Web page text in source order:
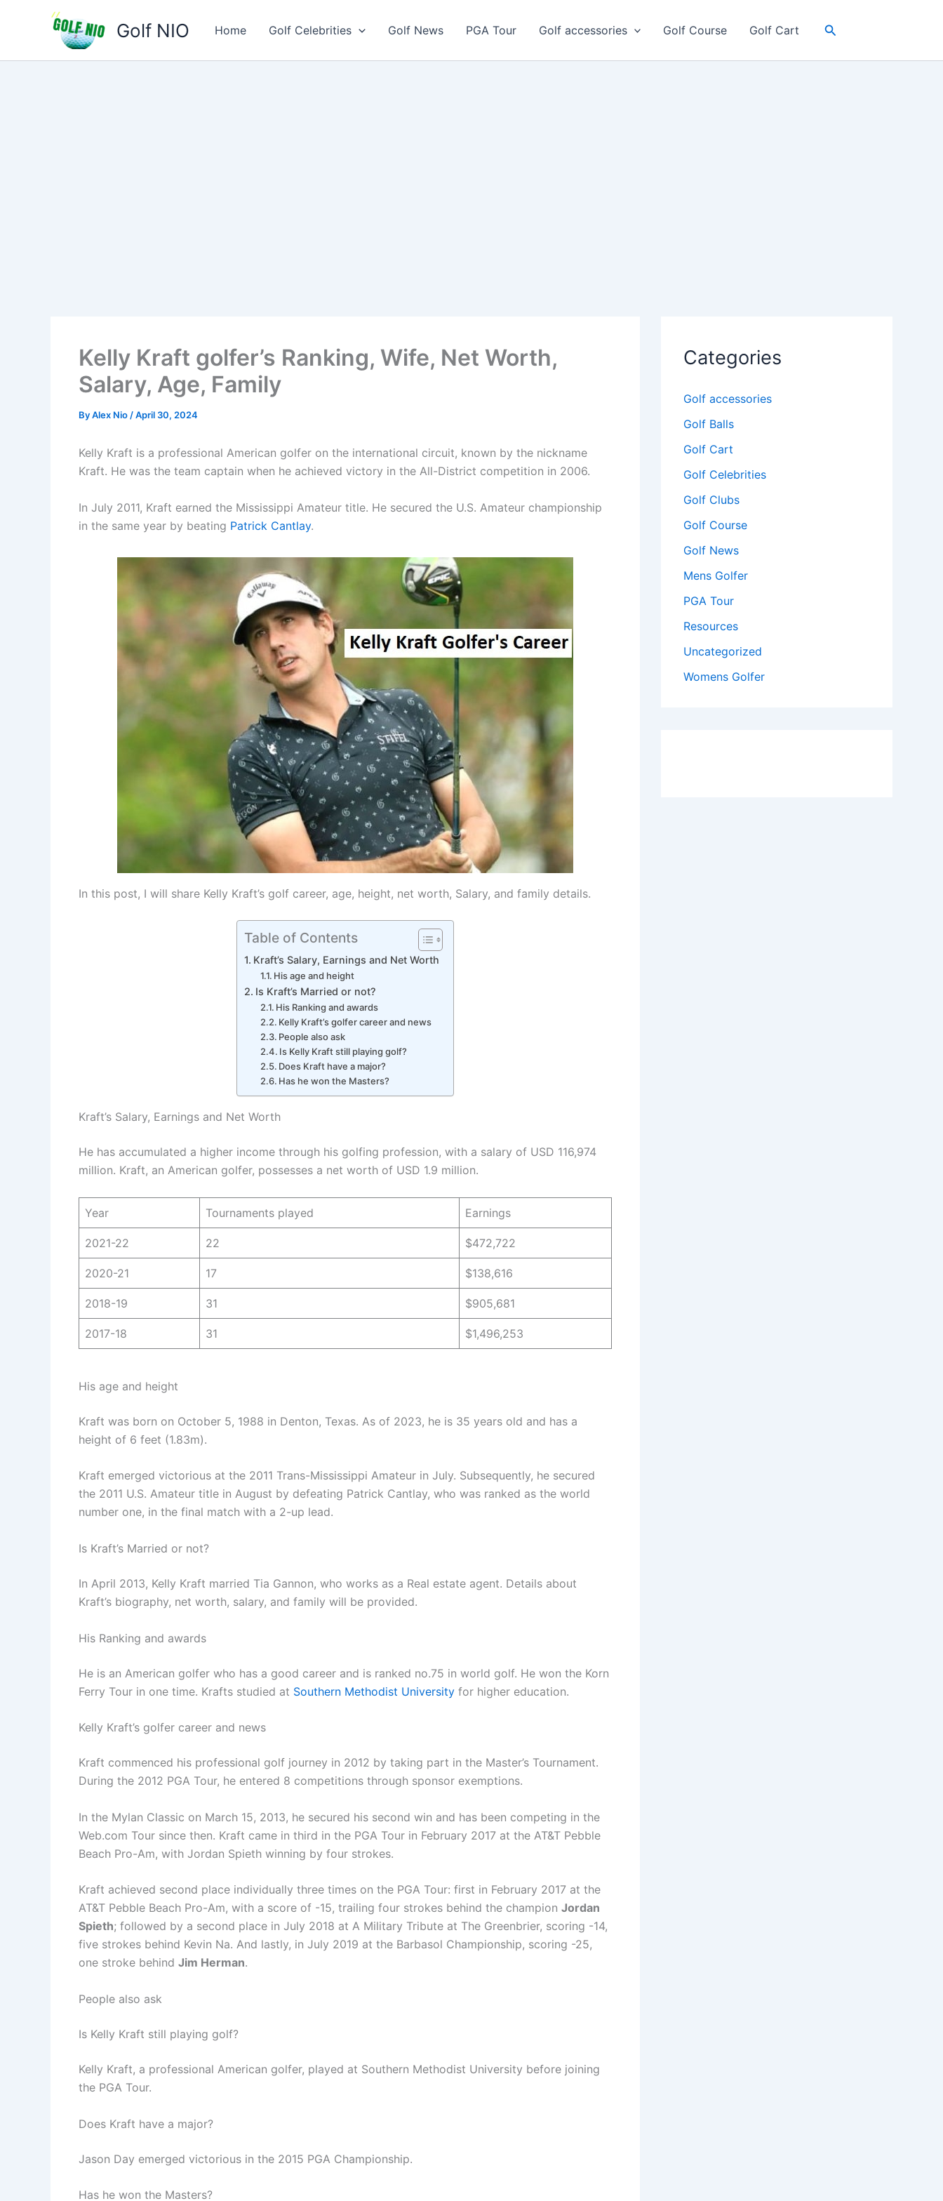
Golf NIO Home Golf Celebrities Golf News PGA Tour Golf accessories Golf Course Golf Cart Search
Kelly Kraft golfer’s Ranking, Wife, Net Worth,
Salary, Age, Family
ByAlex Nio /April 30, 2024
Kelly Kraft is a professional American golfer on the international circuit, known by the nickname
Kraft. He was the team captain when he achieved victory in the All-District competition in 2006.
In July 2011, Kraft earned the Mississippi Amateur title. He secured the U.S. Amateur championship
in the same year by beating Patrick Cantlay.
In this post, I will share Kelly Kraft’s golf career, age, height, net worth, Salary, and family details.
Table of Contents
Kraft’s Salary, Earnings and Net Worth
His age and height
Is Kraft’s Married or not?
His Ranking and awards
Kelly Kraft’s golfer career and news
People also ask
Is Kelly Kraft still playing golf?
Does Kraft have a major?
Has he won the Masters?
Kraft’s Salary, Earnings and Net Worth
He has accumulated a higher income through his golfing profession, with a salary of USD 116,974
million. Kraft, an American golfer, possesses a net worth of USD 1.9 million.
Year Tournaments played Earnings
2021-22 22 $472,722
2020-21 17 $138,616
2018-19 31 $905,681
2017-18 31 $1,496,253
His age and height
Kraft was born on October 5, 1988 in Denton, Texas. As of 2023, he is 35 years old and has a
height of 6 feet (1.83m).
Kraft emerged victorious at the 2011 Trans-Mississippi Amateur in July. Subsequently, he secured
the 2011 U.S. Amateur title in August by defeating Patrick Cantlay, who was ranked as the world
number one, in the final match with a 2-up lead.
Is Kraft’s Married or not?
In April 2013, Kelly Kraft married Tia Gannon, who works as a Real estate agent. Details about
Kraft’s biography, net worth, salary, and family will be provided.
His Ranking and awards
He is an American golfer who has a good career and is ranked no.75 in world golf. He won the Korn
Ferry Tour in one time. Krafts studied at Southern Methodist University for higher education.
Kelly Kraft’s golfer career and news
Kraft commenced his professional golf journey in 2012 by taking part in the Master’s Tournament.
During the 2012 PGA Tour, he entered 8 competitions through sponsor exemptions.
In the Mylan Classic on March 15, 2013, he secured his second win and has been competing in the
Web.com Tour since then. Kraft came in third in the PGA Tour in February 2017 at the AT&T Pebble
Beach Pro-Am, with Jordan Spieth winning by four strokes.
Kraft achieved second place individually three times on the PGA Tour: first in February 2017 at the
AT&T Pebble Beach Pro-Am, with a score of -15, trailing four strokes behind the champion Jordan
Spieth; followed by a second place in July 2018 at A Military Tribute at The Greenbrier, scoring -14,
five strokes behind Kevin Na. And lastly, in July 2019 at the Barbasol Championship, scoring -25,
one stroke behind Jim Herman.
People also ask
Is Kelly Kraft still playing golf?
Kelly Kraft, a professional American golfer, played at Southern Methodist University before joining
the PGA Tour.
Does Kraft have a major?
Jason Day emerged victorious in the 2015 PGA Championship.
Has he won the Masters?
Categories
Golf accessories
Golf Balls
Golf Cart
Golf Celebrities
Golf Clubs
Golf Course
Golf News
Mens Golfer
PGA Tour
Resources
Uncategorized
Womens Golfer